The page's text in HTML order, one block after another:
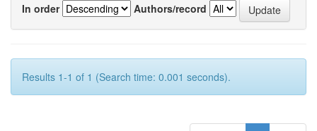
In order
Authors/record
Results 1-1 of 1 (Search time: 0.001 seconds).